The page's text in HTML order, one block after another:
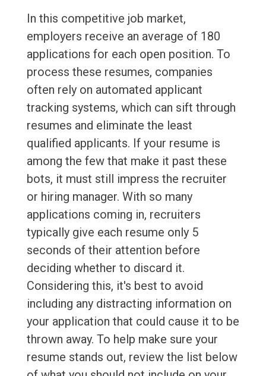
In this competitive job market,
employers receive an average of 180
applications for each open position. To
process these resumes, companies
often rely on automated applicant
tracking systems, which can sift through
resumes and eliminate the least
qualified applicants. If your resume is
among the few that make it past these
bots, it must still impress the recruiter
or hiring manager. With so many
applications coming in, recruiters
typically give each resume only 5
seconds of their attention before
deciding whether to discard it.
Considering this, it's best to avoid
including any distracting information on
your application that could cause it to be
thrown away. To help make sure your
resume stands out, review the list below